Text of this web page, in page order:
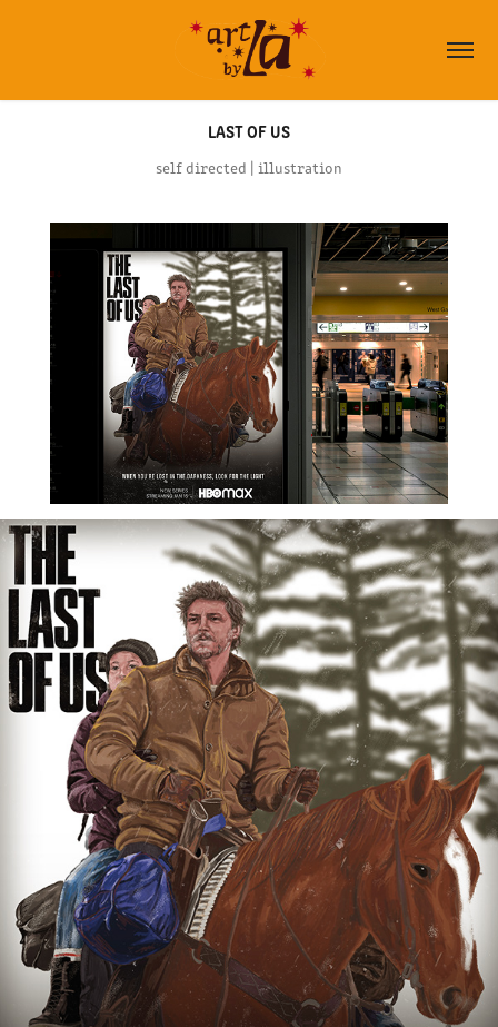
LAST OF US
self directed | illustration